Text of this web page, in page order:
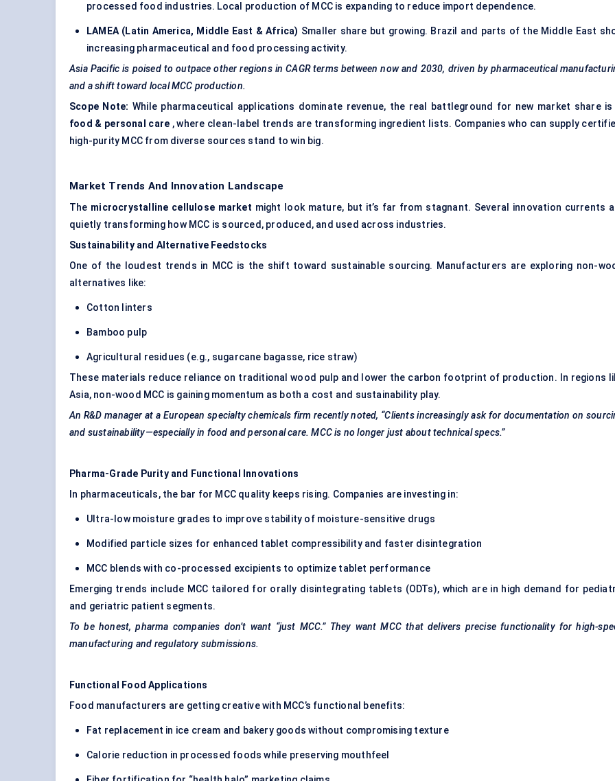
processed food industries. Local production of MCC is expanding to reduce import dependence.
LAMEA (Latin America, Middle East & Africa) Smaller share but growing. Brazil and parts of the Middle East
increasing pharmaceutical and food processing activity.
Asia Pacific is poised to outpace other regions in CAGR terms between now and 2030, driven by pharmaceutical
and a shift toward local MCC production.
Scope Note: While pharmaceutical applications dominate revenue, the real battleground for new market share is
food & personal care , where clean-label trends are transforming ingredient lists. Companies who can supply
high-purity MCC from diverse sources stand to win big.
Market Trends And Innovation Landscape
The microcrystalline cellulose market might look mature, but it’s far from stagnant. Several innovation currents
quietly transforming how MCC is sourced, produced, and used across industries.
Sustainability and Alternative Feedstocks
One of the loudest trends in MCC is the shift toward sustainable sourcing. Manufacturers are exploring non-
alternatives like:
Cotton linters
Bamboo pulp
Agricultural residues (e.g., sugarcane bagasse, rice straw)
These materials reduce reliance on traditional wood pulp and lower the carbon footprint of production. In regions
Asia, non-wood MCC is gaining momentum as both a cost and sustainability play.
An R&D manager at a European specialty chemicals firm recently noted, “Clients increasingly ask for documentation on
and sustainability—especially in food and personal care. MCC is no longer just about technical specs.”
Pharma-Grade Purity and Functional Innovations
In pharmaceuticals, the bar for MCC quality keeps rising. Companies are investing in:
Ultra-low moisture grades to improve stability of moisture-sensitive drugs
Modified particle sizes for enhanced tablet compressibility and faster disintegration
MCC blends with co-processed excipients to optimize tablet performance
Emerging trends include MCC tailored for orally disintegrating tablets (ODTs), which are in high demand for
and geriatric patient segments.
To be honest, pharma companies don’t want “just MCC.” They want MCC that delivers precise functionality for high-
manufacturing and regulatory submissions.
Functional Food Applications
Food manufacturers are getting creative with MCC’s functional benefits:
Fat replacement in ice cream and bakery goods without compromising texture
Calorie reduction in processed foods while preserving mouthfeel